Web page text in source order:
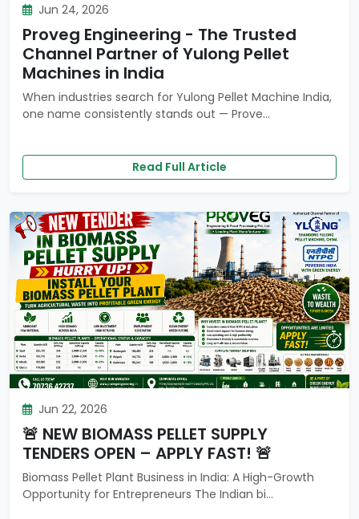
Jun 24, 2026
Proveg Engineering - The Trusted
Channel Partner of Yulong Pellet
Machines in India
When industries search for Yulong Pellet Machine India,
one name consistently stands out — Prove...
Read Full Article
Jun 22, 2026
🚨 NEW BIOMASS PELLET SUPPLY
TENDERS OPEN – APPLY FAST! 🚨
Biomass Pellet Plant Business in India: A High-Growth
Opportunity for Entrepreneurs The Indian bi...